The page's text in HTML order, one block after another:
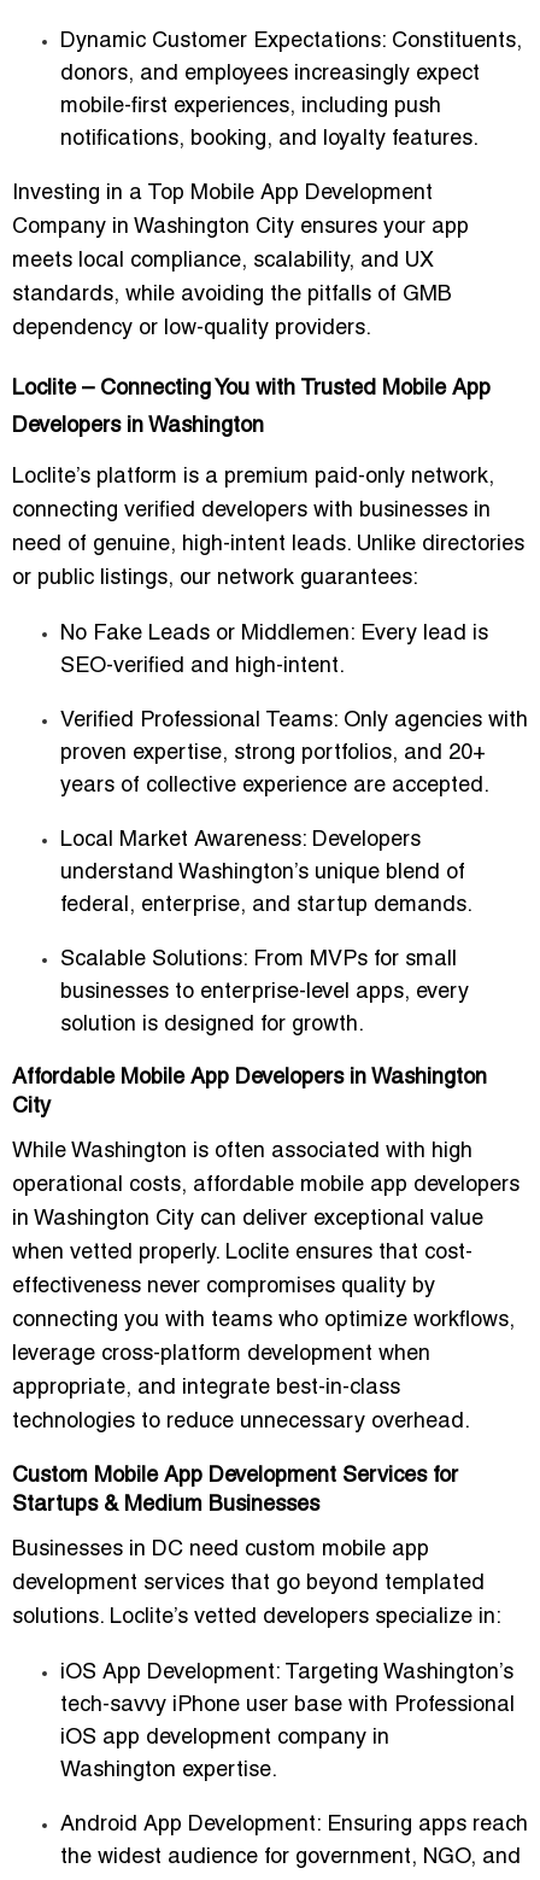
Dynamic Customer Expectations: Constituents,
donors, and employees increasingly expect
mobile-first experiences, including push
notifications, booking, and loyalty features.
Investing in a
Top Mobile App Development
Company in Washington City ensures your app
meets local compliance, scalability, and UX
standards, while avoiding the pitfalls of GMB
dependency or low-quality providers.
Loclite – Connecting You with Trusted Mobile App
Developers in Washington
Loclite’s platform is a premium paid-only network,
connecting verified developers with businesses in
need of genuine, high-intent leads. Unlike directories
or public listings, our network guarantees:
No Fake Leads or Middlemen: Every lead is
SEO-verified and high-intent.
Verified Professional Teams: Only agencies with
proven expertise, strong portfolios, and 20+
years of collective experience are accepted.
Local Market Awareness: Developers
understand Washington’s unique blend of
federal, enterprise, and startup demands.
Scalable Solutions: From MVPs for small
businesses to enterprise-level apps, every
solution is designed for growth.
Affordable Mobile App Developers in Washington
City
While Washington is often associated with high
operational costs, affordable mobile app developers
in Washington City can deliver exceptional value
when vetted properly. Loclite ensures that cost-
effectiveness never compromises quality by
connecting you with teams who optimize workflows,
leverage cross-platform development when
appropriate, and integrate best-in-class
technologies to reduce unnecessary overhead.
Custom Mobile App Development Services for
Startups & Medium Businesses
Businesses in DC need custom mobile app
development services that go beyond templated
solutions. Loclite’s vetted developers specialize in:
iOS App Development: Targeting Washington’s
tech-savvy iPhone user base with Professional
iOS app development company in
Washington expertise.
Android App Development: Ensuring apps reach
the widest audience for government, NGO, and